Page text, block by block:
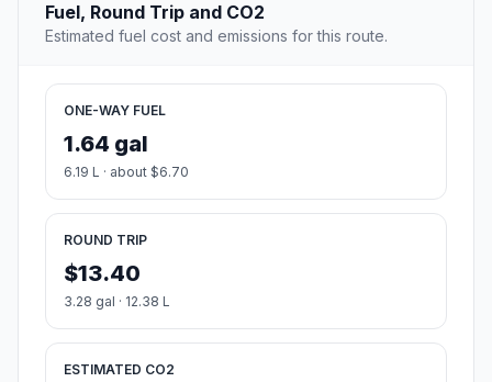
Fuel, Round Trip and CO2
Estimated fuel cost and emissions for this route.
ONE-WAY FUEL
1.64 gal
6.19 L · about $6.70
ROUND TRIP
$13.40
3.28 gal · 12.38 L
ESTIMATED CO2